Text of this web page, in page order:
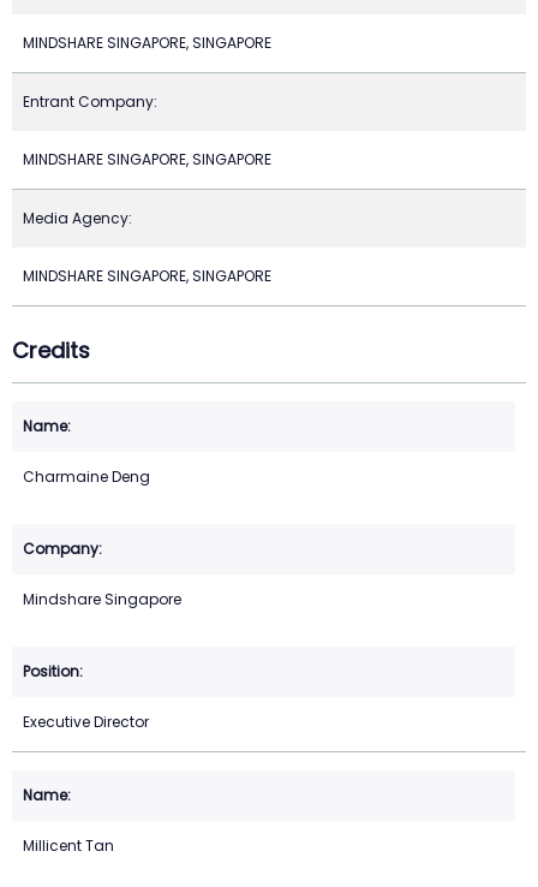
MINDSHARE SINGAPORE, SINGAPORE
Entrant Company:
MINDSHARE SINGAPORE, SINGAPORE
Media Agency:
MINDSHARE SINGAPORE, SINGAPORE
Credits
Charmaine Deng
Mindshare Singapore
Executive Director
Millicent Tan